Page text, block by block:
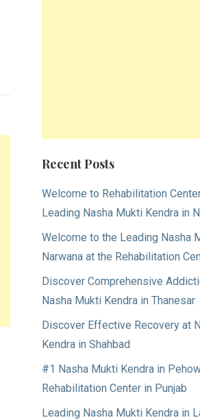
Recent Posts
Welcome to Rehabilitation
Leading Nasha Mukti Kendra in
Welcome to the Leading Nasha
Narwana at the Rehabilitation
Discover Comprehensive
Nasha Mukti Kendra in Thanesar
Discover Effective Recovery at
Kendra in Shahbad
#1 Nasha Mukti Kendra in
Rehabilitation Center in Punjab
Leading Nasha Mukti Kendra in